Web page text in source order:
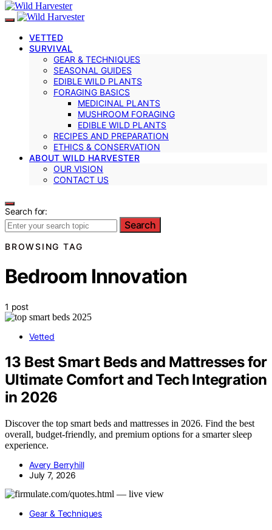
VETTED
SURVIVAL
GEAR & TECHNIQUES
SEASONAL GUIDES
EDIBLE WILD PLANTS
FORAGING BASICS
MEDICINAL PLANTS
MUSHROOM FORAGING
EDIBLE WILD PLANTS
RECIPES AND PREPARATION
ETHICS & CONSERVATION
ABOUT WILD HARVESTER
OUR VISION
CONTACT US
Search for:
Search
BROWSING TAG
Bedroom Innovation
1 post
Vetted
13 Best Smart Beds and Mattresses for
Ultimate Comfort and Tech Integration
in 2026
Discover the top smart beds and mattresses in 2026. Find the best
overall, budget-friendly, and premium options for a smarter sleep
experience.
Avery Berryhill
July 7, 2026
Gear & Techniques